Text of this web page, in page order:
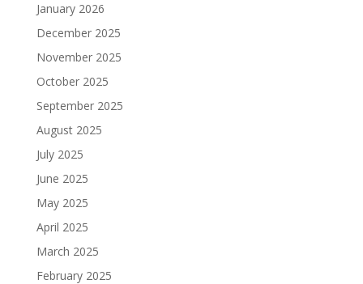
January 2026
December 2025
November 2025
October 2025
September 2025
August 2025
July 2025
June 2025
May 2025
April 2025
March 2025
February 2025